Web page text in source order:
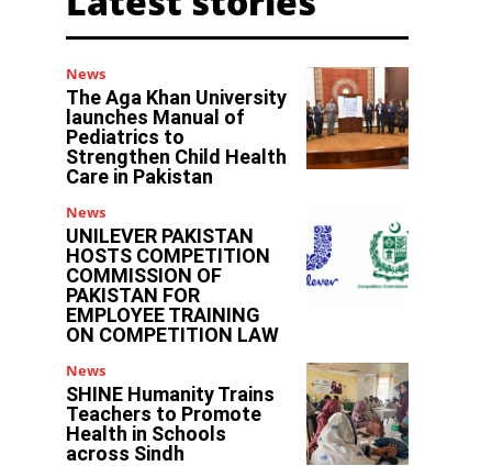
News
The Aga Khan University
launches Manual of
Pediatrics to
Strengthen Child Health
Care in Pakistan
News
UNILEVER PAKISTAN
HOSTS COMPETITION
COMMISSION OF
PAKISTAN FOR
EMPLOYEE TRAINING
ON COMPETITION LAW
News
SHINE Humanity Trains
Teachers to Promote
Health in Schools
across Sindh